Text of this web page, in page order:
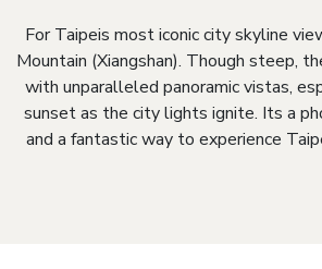
For Taipeis most iconic city skyline
Mountain (Xiangshan). Though steep,
with unparalleled panoramic vistas,
sunset as the city lights ignite. Its a
and a fantastic way to experience